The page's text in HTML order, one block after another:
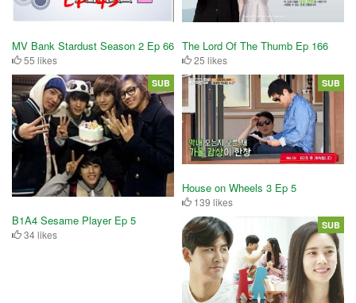
MV Bank Stardust Season 2 Ep 66
55 likes
The Lord Of The Thumb Ep 166
25 likes
B1A4 Sesame Player Ep 5
34 likes
SUB
House on Wheels 3 Ep 5
139 likes
SUB
SUB